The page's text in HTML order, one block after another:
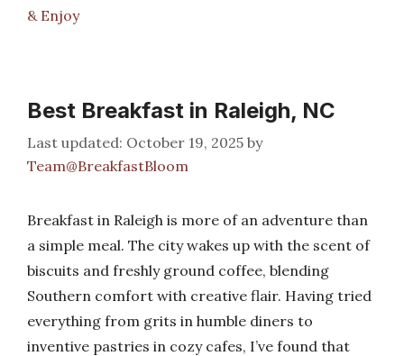
& Enjoy
Best Breakfast in Raleigh, NC
October 19, 2025 by
Team@BreakfastBloom
Breakfast in Raleigh is more of an adventure than
a simple meal. The city wakes up with the scent of
biscuits and freshly ground coffee, blending
Southern comfort with creative flair. Having tried
everything from grits in humble diners to
inventive pastries in cozy cafes, I’ve found that